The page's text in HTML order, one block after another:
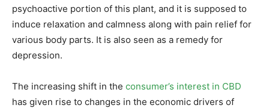
psychoactive portion of this plant, and it is supposed to
induce relaxation and calmness along with pain relief for
various body parts. It is also seen as a remedy for
depression.
The increasing shift in the consumer’s interest in CBD
has given rise to changes in the economic drivers of